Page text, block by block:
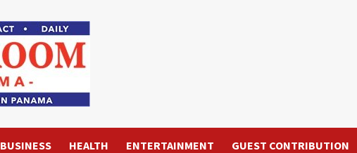
BUSINESS HEALTH ENTERTAINMENT GUEST CONTRIBUTION